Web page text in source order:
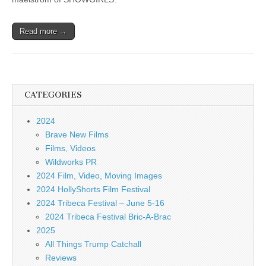
Read more →
CATEGORIES
2024
Brave New Films
Films, Videos
Wildworks PR
2024 Film, Video, Moving Images
2024 HollyShorts Film Festival
2024 Tribeca Festival – June 5-16
2024 Tribeca Festival Bric-A-Brac
2025
All Things Trump Catchall
Reviews